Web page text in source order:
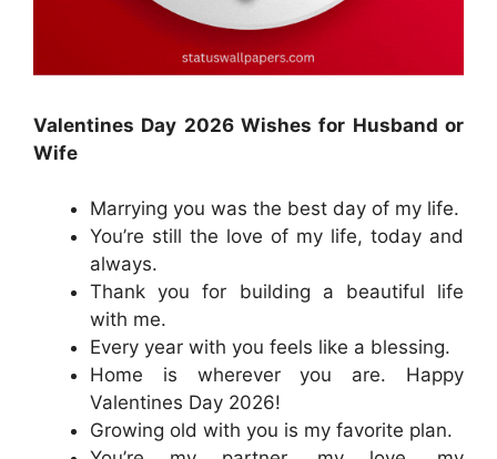
Valentines Day 2026 Wishes for Husband or
Wife
Marrying you was the best day of my life.
You’re still the love of my life, today and
always.
Thank you for building a beautiful life
with me.
Every year with you feels like a blessing.
Home is wherever you are. Happy
Valentines Day 2026!
Growing old with you is my favorite plan.